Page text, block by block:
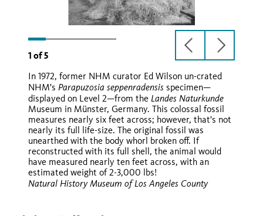
1 of5
previous
slide
next
slide
In 1972, former NHM curator Ed Wilson un-crated
NHM's Parapuzosia seppenradensis specimen—
displayed on Level 2—from the Landes Naturkunde
Museum in Münster, Germany. This colossal fossil
measures nearly six feet across; however, that's not
nearly its full life-size. The original fossil was
unearthed with the body whorl broken off. If
reconstructed with its full shell, the animal would
have measured nearly ten feet across, with an
estimated weight of 2-3,000 lbs!
Natural History Museum of Los Angeles County
Ballon d'Or